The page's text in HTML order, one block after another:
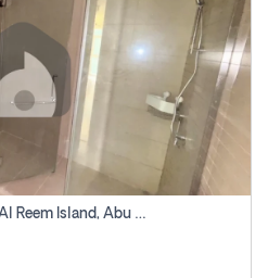
3 Bhk Apartment For Sale In Al Reem Island, Abu Dhabi